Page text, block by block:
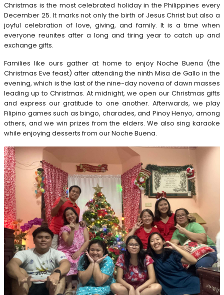
Christmas is the most celebrated holiday in the Philippines every
December 25. It marks not only the birth of Jesus Christ but also a
joyful celebration of love, giving, and family. It is a time when
everyone reunites after a long and tiring year to catch up and
exchange gifts.
Families like ours gather at home to enjoy Noche Buena (the
Christmas Eve feast) after attending the ninth Misa de Gallo in the
evening, which is the last of the nine-day novena of dawn masses
leading up to Christmas. At midnight, we open our Christmas gifts
and express our gratitude to one another. Afterwards, we play
Filipino games such as bingo, charades, and Pinoy Henyo, among
others, and we win prizes from the elders. We also sing karaoke
while enjoying desserts from our Noche Buena.